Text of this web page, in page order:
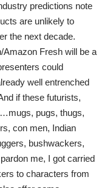
predictions note
are unlikely to
the next decade.
Amazon Fresh will be a
could
well entrenched
if these futurists,
pugs, thugs,
con men, Indian
bushwackers,
me, I got carried
to characters from